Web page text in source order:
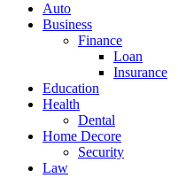
Auto
Business
Finance
Loan
Insurance
Education
Health
Dental
Home Decore
Security
Law